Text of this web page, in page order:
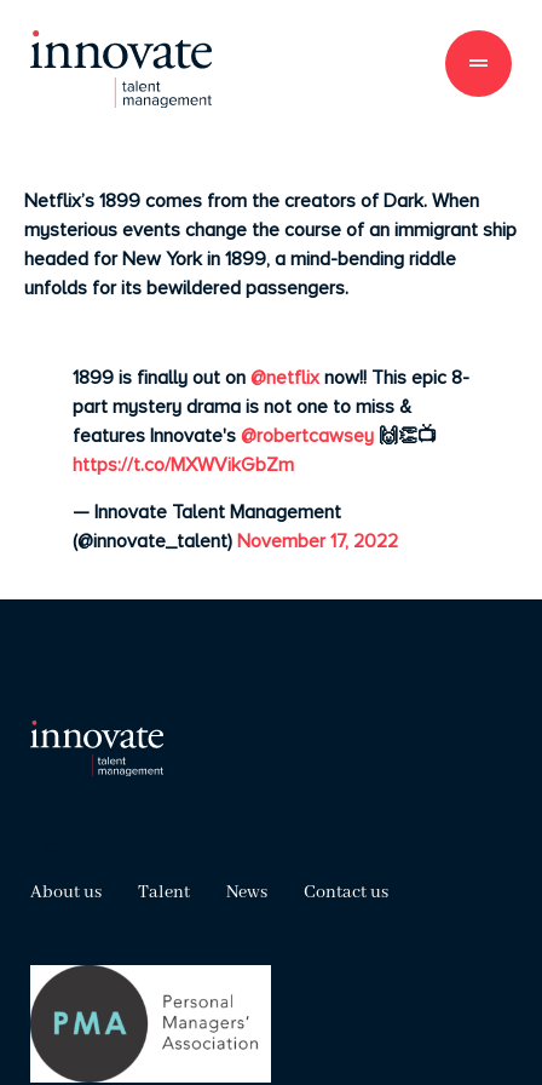
Netflix’s 1899 comes from the creators of Dark. When
mysterious events change the course of an immigrant ship
headed for New York in 1899, a mind-bending riddle
unfolds for its bewildered passengers.
1899 is finally out on @netflixnow!! This epic 8-
part mystery drama is not one to miss &
features Innovate's @robertcawsey 🙌👏📺
https://t.co/MXWVikGbZm
— Innovate Talent Management
(@innovate_talent) November 17, 2022
About us Talent News Contact us